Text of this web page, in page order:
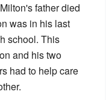
father died
was in his last
school. This
and his two
had to help care